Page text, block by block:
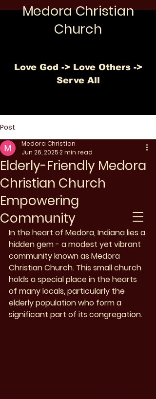
Medora Christian
Church
Love God -> Love Others ->
Serve All
Post
Elderly-Friendly Medora
Christian Church
Empowering
Community
Medora Christian
Jun 26, 20252 min read
In the heart of Medora, Indiana lies a
hidden gem - a modest yet vibrant
community known as Medora
Christian Church. This small church
holds a special place in the hearts
of many locals, particularly the
elderly population who form a
significant part of its congregation.